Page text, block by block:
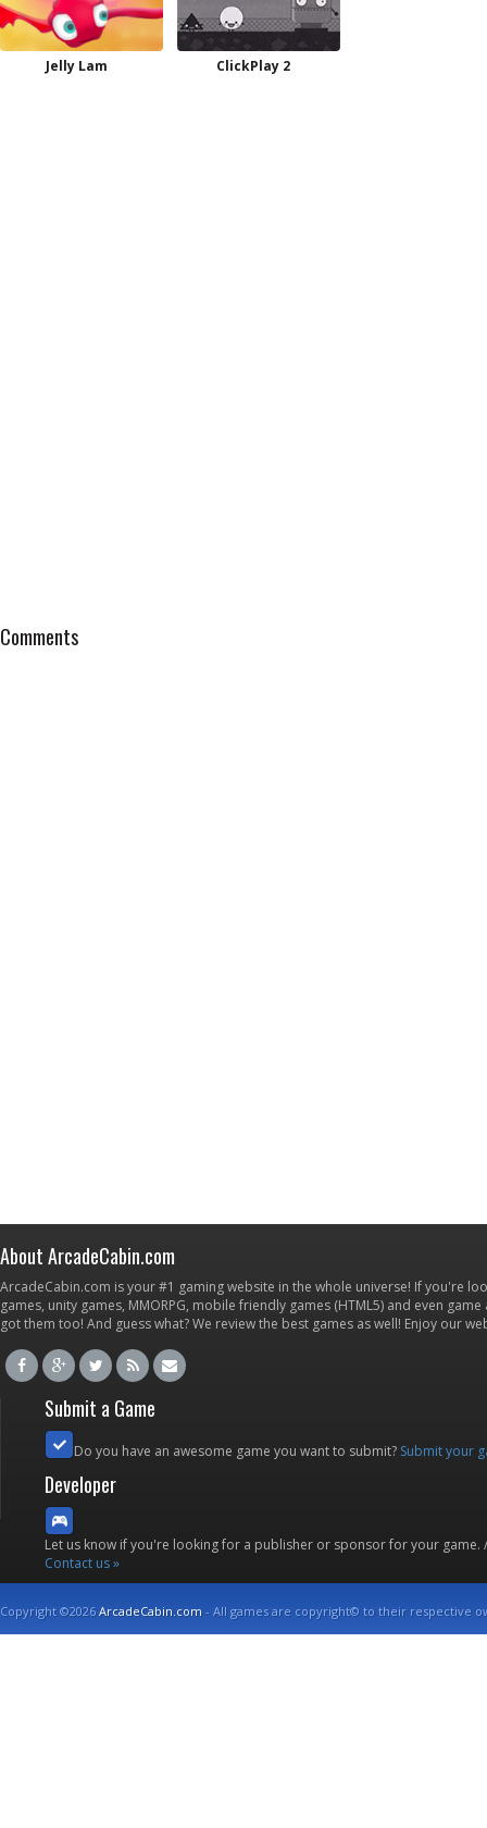
Jelly Lam ClickPlay 2
Comments
About ArcadeCabin.com
ArcadeCabin.com is your #1 gaming website in the whole universe! If you're
games, unity games, MMORPG, mobile friendly games (HTML5) and even
got them too! And guess what? We review the best games as well! Enjoy our
Submit a Game
Do you have an awesome game you want to submit? Submit your
Developer
Let us know if you're looking for a publisher or sponsor for your
Contact us »
Copyright ©2026ArcadeCabin.com - All games are copyright© to their respective